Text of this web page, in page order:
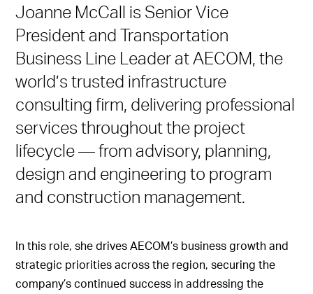
Joanne McCall is Senior Vice
President and Transportation
Business Line Leader at AECOM, the
world’s trusted infrastructure
consulting firm, delivering professional
services throughout the project
lifecycle — from advisory, planning,
design and engineering to program
and construction management.
In this role, she drives AECOM’s business growth and
strategic priorities across the region, securing the
company’s continued success in addressing the